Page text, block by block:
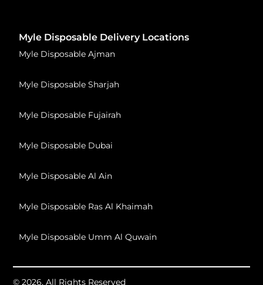
Myle Disposable Delivery Locations
Myle Disposable Ajman
Myle Disposable Sharjah
Myle Disposable Fujairah
Myle Disposable Dubai
Myle Disposable Al Ain
Myle Disposable Ras Al Khaimah
Myle Disposable Umm Al Quwain
© 2026, All Rights Reserved